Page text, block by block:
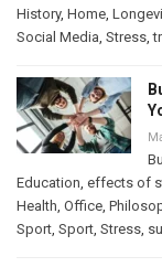
History, Home
Social Media Stress ,
Education effects of
Health Office
Sport Sport Stress